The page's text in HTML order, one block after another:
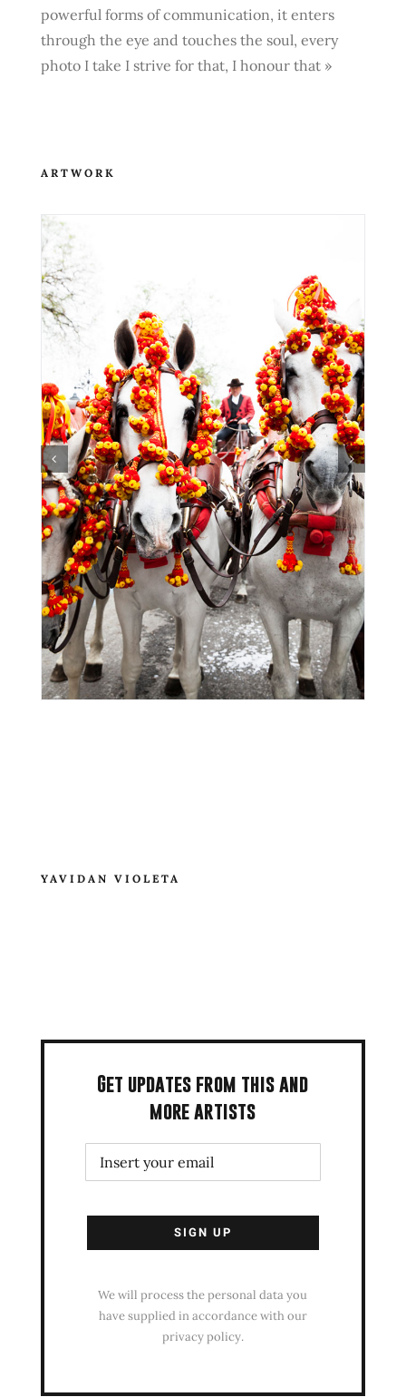
powerful forms of communication, it enters
through the eye and touches the soul, every
photo I take I strive for that, I honour that »
ARTWORK
YAVIDAN VIOLETA
Get updates from this and
more artists
We will process the personal data you
have supplied in accordance with our
privacy policy.